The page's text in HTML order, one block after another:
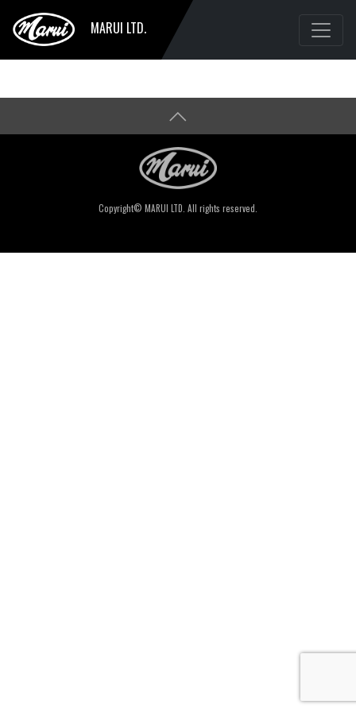
MARUI LTD.
Copyright© MARUI LTD. All rights reserved.